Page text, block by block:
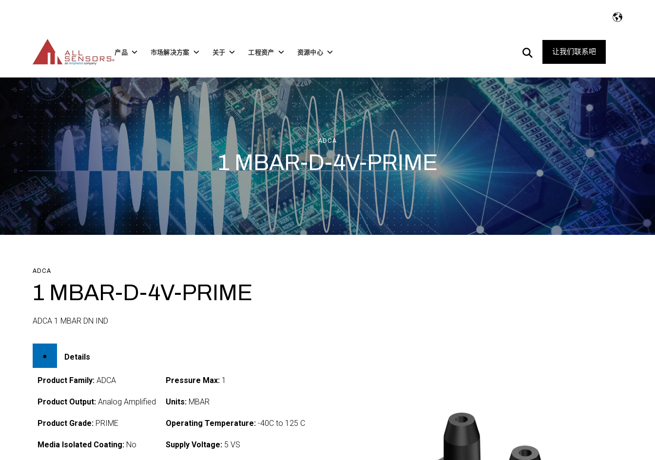
产品 Toggle
品
市场解决方案 Toggle
children
场
解
决
方
关于 Toggle
于
工程资产 Toggle
children
程
资
产
资源中心 Toggle
源
中
心
Open
Search
让我们联系吧
ADCA
1 MBAR-D-4V-PRIME
ADCA
1 MBAR-D-4V-PRIME
ADCA 1 MBAR DN IND
Details
Product Family: ADCA
Product Output: Analog Amplified
Product Grade: PRIME
Media Isolated Coating: No
Pressure Max: 1
Units: MBAR
Operating Temperature: -40C to 125 C
Supply Voltage: 5 VS